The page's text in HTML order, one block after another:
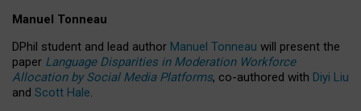
Manuel Tonneau
DPhil student and lead author Manuel Tonneau will present the
paper Language Disparities in Moderation Workforce
Allocation by Social Media Platforms, co-authored with Diyi Liu
and Scott Hale.